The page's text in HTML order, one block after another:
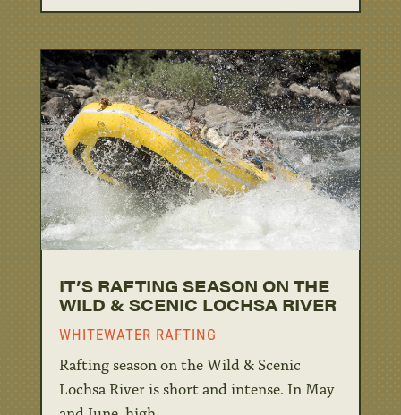
IT’S RAFTING SEASON ON THE
WILD & SCENIC LOCHSA RIVER
WHITEWATER RAFTING
Rafting season on the Wild & Scenic
Lochsa River is short and intense. In May